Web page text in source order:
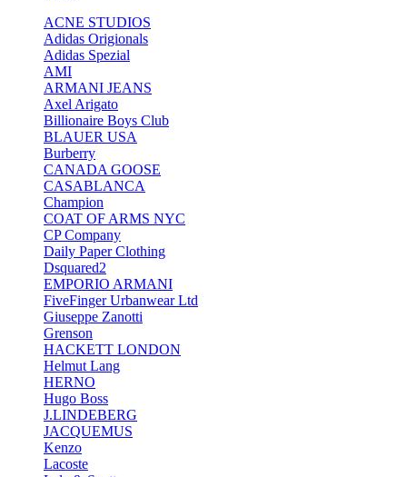
ACNE STUDIOS
Adidas Origionals
Adidas Spezial
AMI
ARMANI JEANS
Axel Arigato
Billionaire Boys Club
BLAUER USA
Burberry
CANADA GOOSE
CASABLANCA
Champion
COAT OF ARMS NYC
CP Company
Daily Paper Clothing
Dsquared2
EMPORIO ARMANI
FiveFinger Urbanwear Ltd
Giuseppe Zanotti
Grenson
HACKETT LONDON
Helmut Lang
HERNO
Hugo Boss
J.LINDEBERG
JACQUEMUS
Kenzo
Lacoste